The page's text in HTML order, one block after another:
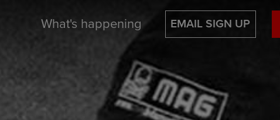
What's happening EMAIL SIGN UP